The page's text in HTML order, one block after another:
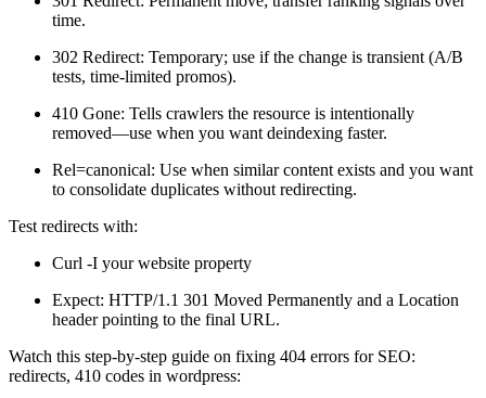
time.
302 Redirect: Temporary; use if the change is transient (A/B
tests, time-limited promos).
410 Gone: Tells crawlers the resource is intentionally
removed—use when you want deindexing faster.
Rel=canonical: Use when similar content exists and you want
to consolidate duplicates without redirecting.
Test redirects with:
Curl -I your website property
Expect: HTTP/1.1 301 Moved Permanently and a Location
header pointing to the final URL.
Watch this step-by-step guide on fixing 404 errors for SEO:
redirects, 410 codes in wordpress: